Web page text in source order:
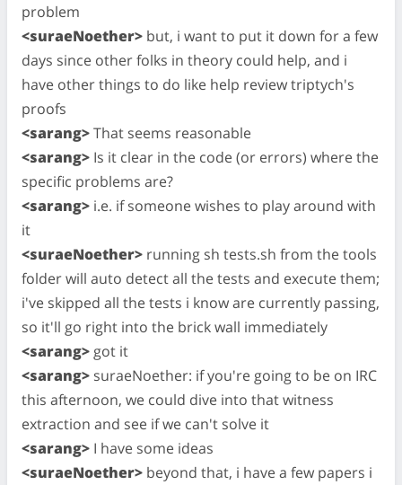
problem
<suraeNoether> but, i want to put it down for a few
days since other folks in theory could help, and i
have other things to do like help review triptych's
proofs
<sarang>That seems reasonable
<sarang> Is it clear in the code (or errors) where the
specific problems are?
<sarang> i.e. if someone wishes to play around with
it
<suraeNoether> running sh tests.sh from the tools
folder will auto detect all the tests and execute them;
i've skipped all the tests i know are currently passing,
so it'll go right into the brick wall immediately
<sarang> got it
<sarang> suraeNoether: if you're going to be on IRC
this afternoon, we could dive into that witness
extraction and see if we can't solve it
<sarang> I have some ideas
<suraeNoether> beyond that, i have a few papers i